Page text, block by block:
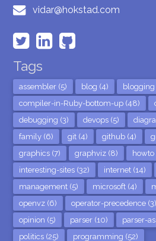
vidar@hokstad.com
Tags
assembler (5) blog (4) blogging
compiler-in-Ruby-bottom-up (48)
debugging (3)
devops (5)
family (6)
git (4) github (4)
graphics (7)
graphviz (8) howto
interesting-sites (32)
internet (14)
management (5)
microsoft (4)
openvz (6)
operator-precedence (3)
opinion (5)
parser (10)
parser-
politics (25)
programming (52)